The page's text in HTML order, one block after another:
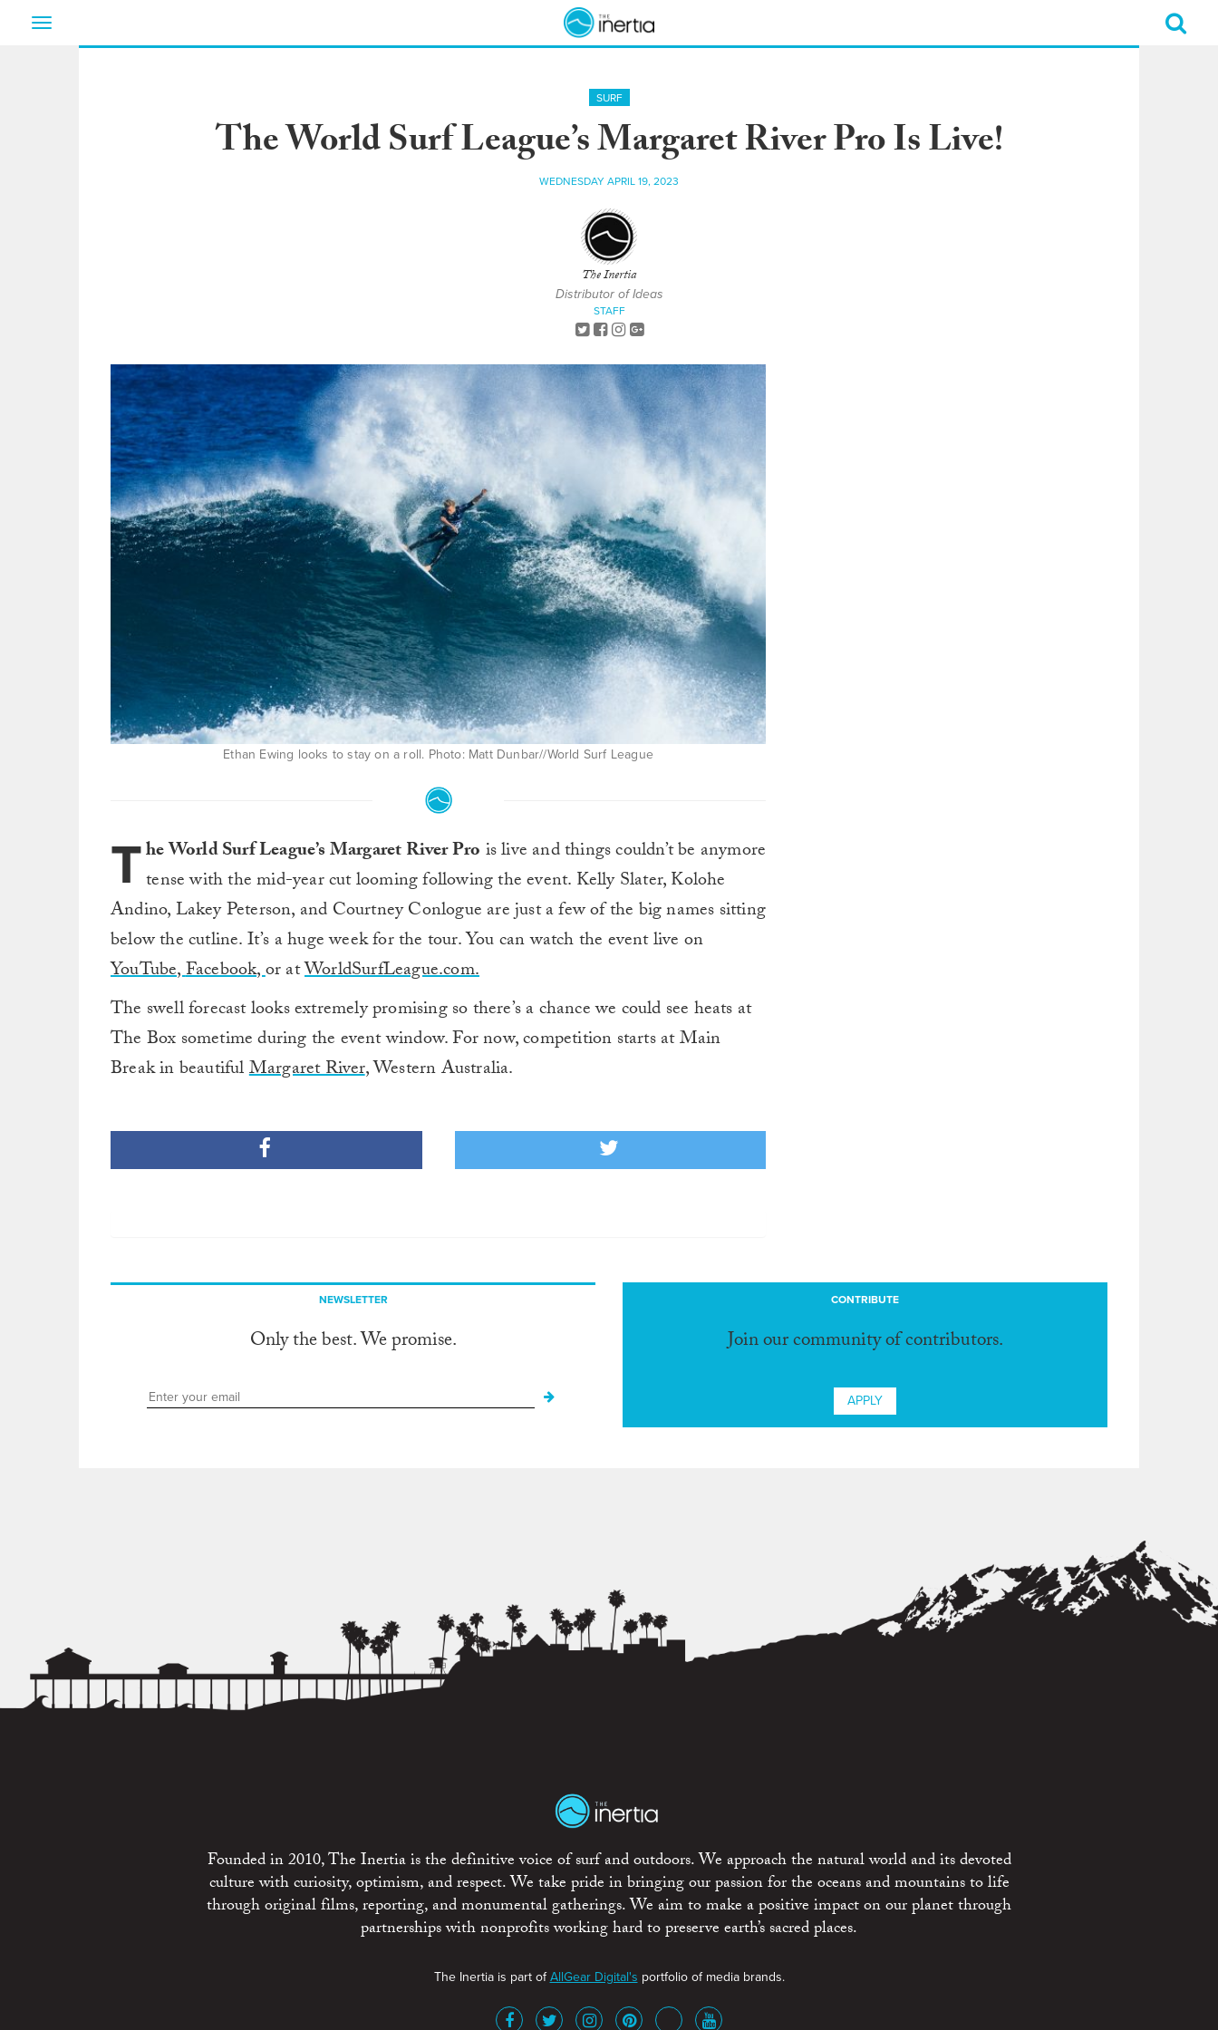
Toggle
SURF
The World Surf League’s Margaret River Pro Is Live!
WEDNESDAY APRIL 19, 2023
The Inertia
Distributor of Ideas
STAFF
Ethan Ewing looks to stay on a roll. Photo: Matt Dunbar//World Surf League
The World Surf League’s Margaret River Pro is live and things couldn’t be anymore
tense with the mid-year cut looming following the event. Kelly Slater, Kolohe
Andino, Lakey Peterson, and Courtney Conlogue are just a few of the big names sitting
below the cutline. It’s a huge week for the tour. You can watch the event live on
YouTube,Facebook,or atWorldSurfLeague.com.
The swell forecast looks extremely promising so there’s a chance we could see heats at
The Box sometime during the event window. For now, competition starts at Main
Break in beautifulMargaret River, Western Australia.
NEWSLETTER
Only the best. We promise.
CONTRIBUTE
Join our community of contributors.
APPLY
Founded in 2010, The Inertia is the definitive voice of surf and outdoors. We approach the natural world and its devoted
culture with curiosity, optimism, and respect. We take pride in bringing our passion for the oceans and mountains to life
through original films, reporting, and monumental gatherings. We aim to make a positive impact on our planet through
partnerships with nonprofits working hard to preserve earth’s sacred places.
The Inertia is part ofAllGear Digital's portfolio of media brands.